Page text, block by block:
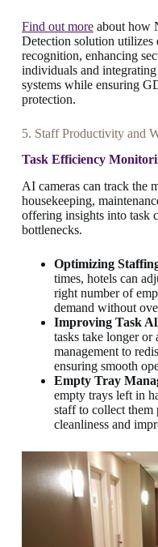
Find out moreabout how
Detection solution utilizes
recognition, enhancing
individuals and
systems while ensuring
protection.
5. Staff Productivity and
Task Efficiency
AI cameras can track the
housekeeping,
offering insights into task
bottlenecks.
Optimizing
times, hotels can
right number of
demand without
Improving Task
tasks take longer or
management to
ensuring smooth
Empty Tray
empty trays left in
staff to collect
cleanliness and